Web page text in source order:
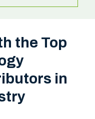
the Top
in